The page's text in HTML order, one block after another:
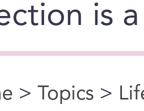
is
here
> Topics >